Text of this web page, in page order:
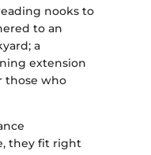
nooks to
to an
a
extension
those who
they fit right